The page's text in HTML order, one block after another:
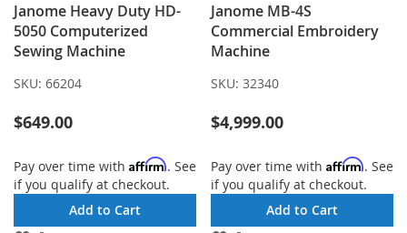
Janome Heavy Duty HD-
5050 Computerized
Sewing Machine
SKU: 66204
$649.00
Pay over time with Affirm. See
if you qualify at checkout.
Add to Cart
Janome MB-4S
Commercial Embroidery
Machine
SKU: 32340
$4,999.00
Pay over time with Affirm. See
if you qualify at checkout.
Add to Cart